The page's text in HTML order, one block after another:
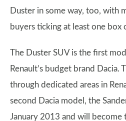
Duster in some way, too, with
buyers ticking at least one box
The Duster SUV is the first
Renault’s budget brand Dacia.
through dedicated areas in
second Dacia model, the
January 2013 and will become